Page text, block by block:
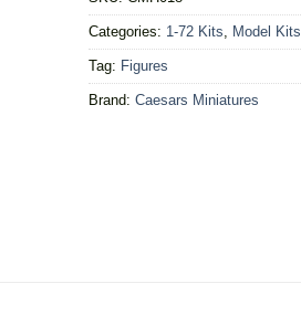
Categories: 1-72 Kits Model Kits
Tag: Figures
Brand: Caesars Miniatures